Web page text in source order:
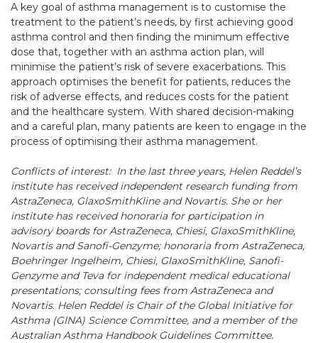
A key goal of asthma management is to customise the
treatment to the patient’s needs, by first achieving good
asthma control and then finding the minimum effective
dose that, together with an asthma action plan, will
minimise the patient’s risk of severe exacerbations. This
approach optimises the benefit for patients, reduces the
risk of adverse effects, and reduces costs for the patient
and the healthcare system. With shared decision-making
and a careful plan, many patients are keen to engage in the
process of optimising their asthma management.
Conflicts of interest: In the last three years, Helen Reddel’s
institute has received independent research funding from
AstraZeneca, GlaxoSmithKline and Novartis. She or her
institute has received honoraria for participation in
advisory boards for AstraZeneca, Chiesi, GlaxoSmithKline,
Novartis and Sanofi-Genzyme; honoraria from AstraZeneca,
Boehringer Ingelheim, Chiesi, GlaxoSmithKline, Sanofi-
Genzyme and Teva for independent medical educational
presentations; consulting fees from AstraZeneca and
Novartis. Helen Reddel is Chair of the Global Initiative for
Asthma (GINA) Science Committee, and a member of the
Australian Asthma Handbook Guidelines Committee.